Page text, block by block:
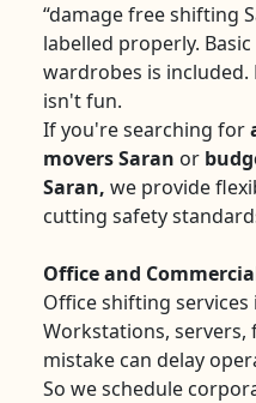
“damage free shifting
labelled properly.
wardrobes is included.
isn't fun.
If you're searching for
movers Saran or
Saran, we provide
cutting safety
Office and
Office shifting
Workstations, servers,
mistake can delay
So we schedule